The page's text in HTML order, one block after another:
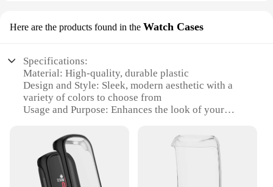
Here are the products found in the Watch Cases
Specifications:
Material: High-quality, durable plastic
Design and Style: Sleek, modern aesthetic with a
variety of colors to choose from
Usage and Purpose: Enhances the look of your
Performance and Property: Easy to install and
remove, does not interfere with device functionality
Applicable People: Ideal for Fitbit enthusiasts
looking to personalize their device
Shape or Size or Weight or Quantity: Designed to fit